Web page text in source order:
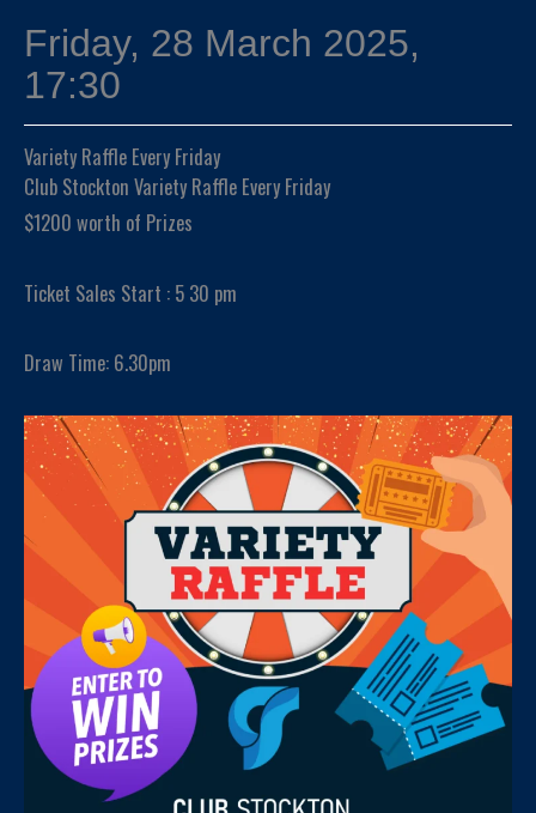
Friday, 28 March 2025,
17:30
Variety Raffle Every Friday
Club Stockton Variety Raffle Every Friday
$1200 worth of Prizes
Ticket Sales Start : 5 30 pm
Draw Time: 6.30pm